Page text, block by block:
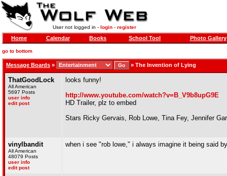
User not logged in - login- register
Home Calendar Books School Tool Photo Gallery
go to bottom
Message Boards » » The Invention of Lying
ThatGoodLock
All American
5697 Posts
user info
edit post
looks funny!
http://www.youtube.com/watch?v=B_V9b8upG9E
HD Trailer, plz to embed
Stars Ricky Gervais, Rob Lowe, Tina Fey, Jennifer
vinylbandit
All American
48079 Posts
user info
edit post
when i see "rob lowe," i always imagine it being said